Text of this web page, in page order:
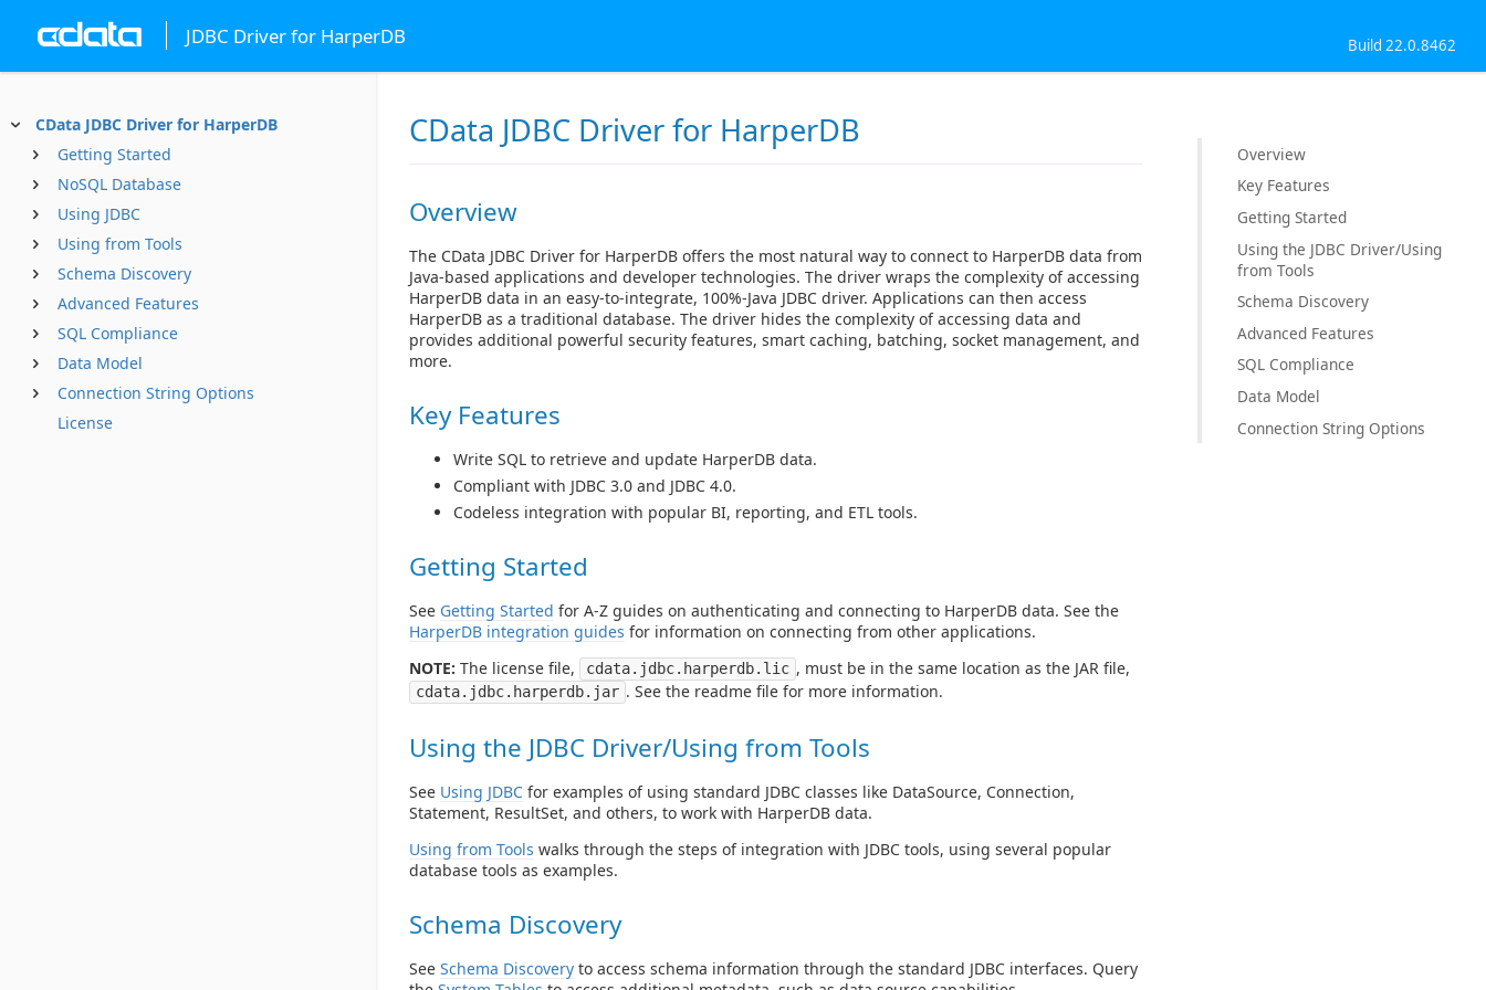
JDBC Driver for HarperDB Build 22.0.8462
CData JDBC Driver for HarperDB
Getting Started
NoSQL Database
Using JDBC
Using from Tools
Schema Discovery
Advanced Features
SQL Compliance
Data Model
Connection String Options
License
CData JDBC Driver for HarperDB
Overview
The CData JDBC Driver for HarperDB offers the most natural way to connect to HarperDB data from
Java-based applications and developer technologies. The driver wraps the complexity of accessing
HarperDB data in an easy-to-integrate, 100%-Java JDBC driver. Applications can then access
HarperDB as a traditional database. The driver hides the complexity of accessing data and
provides additional powerful security features, smart caching, batching, socket management, and
more.
Key Features
Write SQL to retrieve and update HarperDB data.
Compliant with JDBC 3.0 and JDBC 4.0.
Codeless integration with popular BI, reporting, and ETL tools.
Getting Started
See Getting Started for A-Z guides on authenticating and connecting to HarperDB data. See the
HarperDB integration guides for information on connecting from other applications.
NOTE: The license file, cdata.jdbc.harperdb.lic , must be in the same location as the JAR file,
cdata.jdbc.harperdb.jar . See the readme file for more information.
Using the JDBC Driver/Using from Tools
See Using JDBC for examples of using standard JDBC classes like DataSource, Connection,
Statement, ResultSet, and others, to work with HarperDB data.
Using from Tools walks through the steps of integration with JDBC tools, using several popular
database tools as examples.
Schema Discovery
See Schema Discovery to access schema information through the standard JDBC interfaces. Query
Overview
Key Features
Getting Started
Using the JDBC Driver/Using
from Tools
Schema Discovery
Advanced Features
SQL Compliance
Data Model
Connection String Options